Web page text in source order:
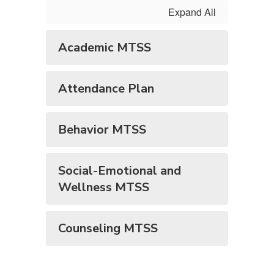
Expand All
Academic MTSS
Attendance Plan
Behavior MTSS
Social-Emotional and
Wellness MTSS
Counseling MTSS